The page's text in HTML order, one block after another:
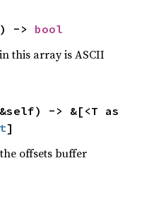
-> bool
this array is ASCII
]
offsets buffer